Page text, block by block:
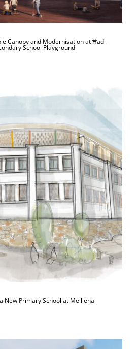
Canopy and Modernisation at Ħad-
School Playground
a New Primary School
at Mellieħa
New Primary School at Mellieħa